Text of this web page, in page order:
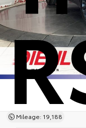
Mileage: 19,188